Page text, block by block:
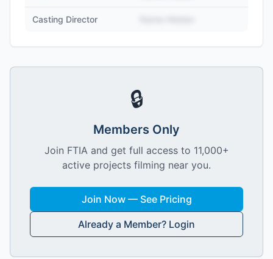
Casting Director
🔒
Members Only
Join FTIA and get full access to 11,000+
active projects filming near you.
Join Now — See Pricing
Already a Member? Login